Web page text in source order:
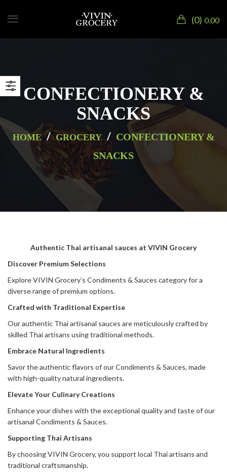
0 0.00
CONFECTIONERY &
SNACKS
HOME / GROCERY / CONFECTIONERY &
SNACKS
Authentic Thai artisanal sauces at VIVIN Grocery
Discover Premium Selections
Explore VIVIN Grocery’s Condiments & Sauces category for a
diverse range of premium options.
Crafted with Traditional Expertise
Our authentic Thai artisanal sauces are meticulously crafted by
skilled Thai artisans using traditional methods.
Embrace Natural Ingredients
Savor the authentic flavors of our Condiments & Sauces, made
with high-quality natural ingredients.
Elevate Your Culinary Creations
Enhance your dishes with the exceptional quality and taste of our
artisanal Condiments & Sauces.
Supporting Thai Artisans
By choosing VIVIN Grocery, you support local Thai artisans and
traditional craftsmanship.